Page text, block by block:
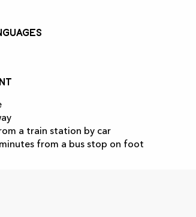
a train station by car
from a bus stop on foot